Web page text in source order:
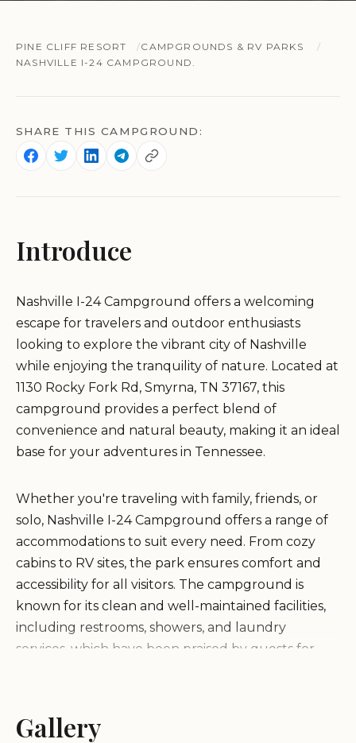
PINE CLIFF RESORT
CAMPGROUNDS & RV PARKS
NASHVILLE I-24 CAMPGROUND.
SHARE THIS CAMPGROUND:
Introduce
Nashville I-24 Campground offers a welcoming
escape for travelers and outdoor enthusiasts
looking to explore the vibrant city of Nashville
while enjoying the tranquility of nature. Located at
1130 Rocky Fork Rd, Smyrna, TN 37167, this
campground provides a perfect blend of
convenience and natural beauty, making it an ideal
base for your adventures in Tennessee.
Whether you're traveling with family, friends, or
solo, Nashville I-24 Campground offers a range of
accommodations to suit every need. From cozy
cabins to RV sites, the park ensures comfort and
accessibility for all visitors. The campground is
known for its clean and well-maintained facilities,
including restrooms, showers, and laundry
services, which have been praised by guests for
Proximity to Nashville:
city, making it an ideal base for exploring Music
Gallery